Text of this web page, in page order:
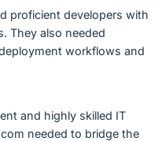
proficient developers with
They also needed
workflows and
and highly skilled IT
needed to bridge the